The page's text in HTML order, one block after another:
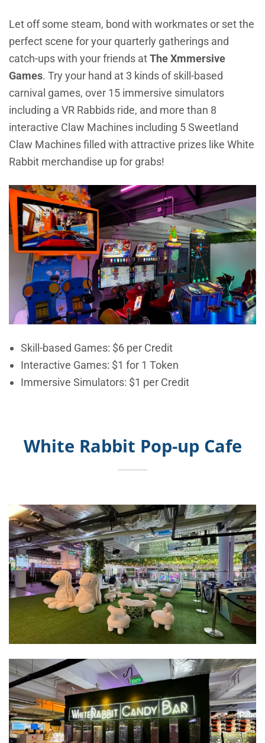
Let off some steam, bond with workmates or set the
perfect scene for your quarterly gatherings and
catch-ups with your friends atThe Xmmersive
Games. Try your hand at 3 kinds of skill-based
carnival games, over 15 immersive simulators
including a VR Rabbids ride, and more than 8
interactive Claw Machines including 5 Sweetland
Claw Machines filled with attractive prizes like White
Rabbit merchandise up for grabs!
Skill-based Games: $6 per Credit
Interactive Games: $1 for 1 Token
Immersive Simulators: $1 per Credit
White Rabbit Pop-up Cafe